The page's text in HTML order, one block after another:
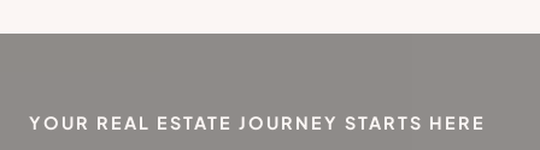
YOUR REAL ESTATE JOURNEY STARTS HERE